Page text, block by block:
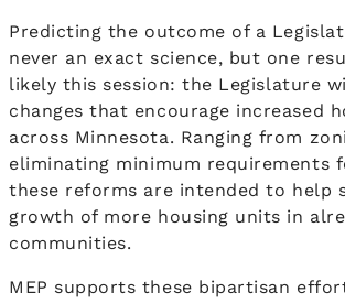
Predicting the outcome of a
never an exact science, but one
likely this session: the Legislature
changes that encourage increased
across Minnesota. Ranging from
eliminating minimum requirements
these reforms are intended to help
growth of more housing units in
communities.
MEP supports these bipartisan